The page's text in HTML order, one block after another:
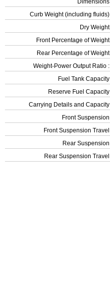
Dimensions
Curb Weight (including fluids)
Dry Weight
Front Percentage of Weight
Rear Percentage of Weight
Weight-Power Output Ratio :
Fuel Tank Capacity
Reserve Fuel Capacity
Carrying Details and Capacity
Front Suspension
Front Suspension Travel
Rear Suspension
Rear Suspension Travel